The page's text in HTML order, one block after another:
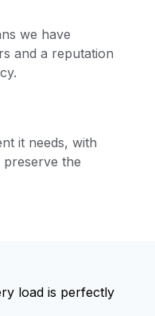
we have
and a reputation
it needs, with
preserve the
load is perfectly